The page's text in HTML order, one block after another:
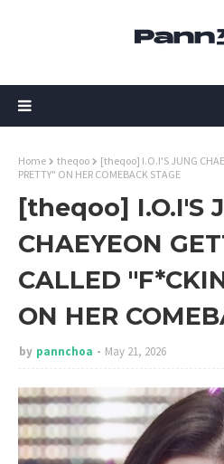
Home theqoo
[theqoo] I.O.I'S JUNG
PRETTY" ON HER COMEBACK STAGE
[theqoo] I.O.I'S
CHAEYEON
CALLED
ON HER
by pannchoa May 21, 2026